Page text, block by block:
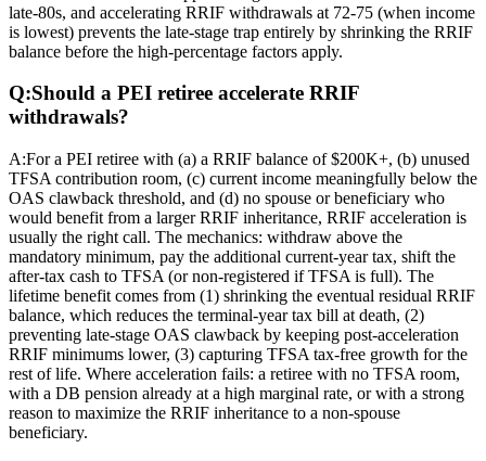
late-80s, and accelerating RRIF withdrawals at 72-75 (when income
is lowest) prevents the late-stage trap entirely by shrinking the RRIF
balance before the high-percentage factors apply.
Q:Should a PEI retiree accelerate RRIF
withdrawals?
A:For a PEI retiree with (a) a RRIF balance of $200K+, (b) unused
TFSA contribution room, (c) current income meaningfully below the
OAS clawback threshold, and (d) no spouse or beneficiary who
would benefit from a larger RRIF inheritance, RRIF acceleration is
usually the right call. The mechanics: withdraw above the
mandatory minimum, pay the additional current-year tax, shift the
after-tax cash to TFSA (or non-registered if TFSA is full). The
lifetime benefit comes from (1) shrinking the eventual residual RRIF
balance, which reduces the terminal-year tax bill at death, (2)
preventing late-stage OAS clawback by keeping post-acceleration
RRIF minimums lower, (3) capturing TFSA tax-free growth for the
rest of life. Where acceleration fails: a retiree with no TFSA room,
with a DB pension already at a high marginal rate, or with a strong
reason to maximize the RRIF inheritance to a non-spouse
beneficiary.